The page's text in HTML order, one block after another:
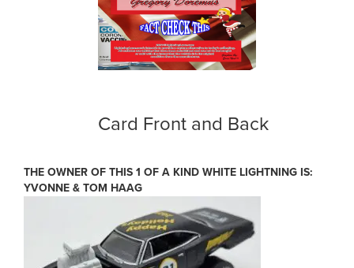
Card Front and Back
THE OWNER OF THIS 1 OF A KIND WHITE LIGHTNING IS:
YVONNE & TOM HAAG